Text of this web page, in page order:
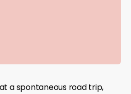
a spontaneous road trip,